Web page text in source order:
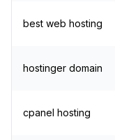
best web hosting
hostinger domain
cpanel hosting